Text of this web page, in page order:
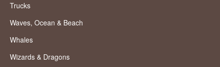
Trucks
Waves, Ocean & Beach
Whales
Wizards & Dragons